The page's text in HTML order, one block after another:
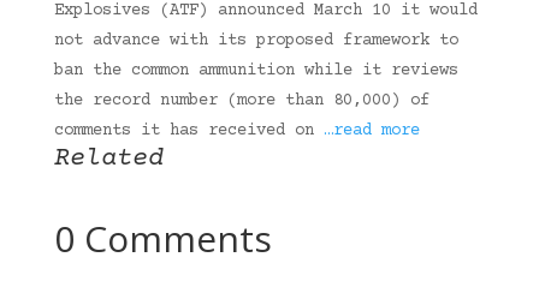
Explosives (ATF) announced March 10 it would
not advance with its proposed framework to
ban the common ammunition while it reviews
the record number (more than 80,000) of
comments it has received on …read more
Related
0 Comments